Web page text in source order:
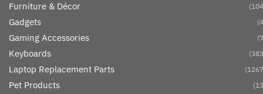
Furniture & Décor
Gadgets
Gaming Accessories
Keyboards
Laptop Replacement Parts
Pet Products